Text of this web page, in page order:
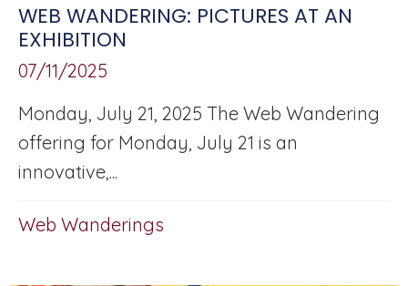
WEB WANDERING: PICTURES AT AN
EXHIBITION
07/11/2025
Monday, July 21, 2025 The Web Wandering
offering for Monday, July 21 is an
innovative,...
Web Wanderings